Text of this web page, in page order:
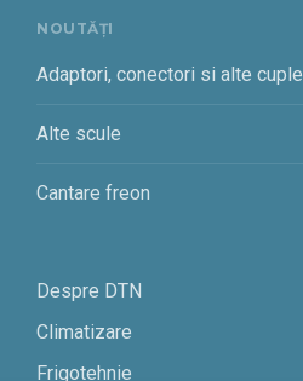
NOUTĂȚI
Adaptori, conectori si alte cuple
Alte scule
Cantare freon
Despre DTN
Climatizare
Frigotehnie